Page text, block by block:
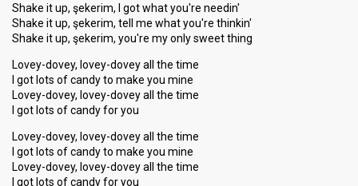
Shake it up, şekerim, I got what you're needin'
Shake it up, şekerim, tell me what you're thinkin'
Shake it up, şekerim, you're my only sweet thing
Lovey-dovey, lovey-dovey all the time
I got lots of candy to make you mine
Lovey-dovey, lovey-dovey all the time
I got lots of candy for you
Lovey-dovey, lovey-dovey all the time
I got lots of candy to make you mine
Lovey-dovey, lovey-dovey all the time
I got lots of candy for you